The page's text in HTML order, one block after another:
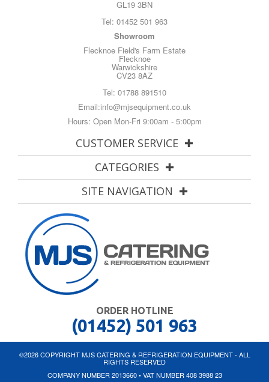
GL19 3BN
Tel: 01452 501 963
Showroom
Flecknoe Field's Farm Estate
Flecknoe
Warwickshire
CV23 8AZ
Tel: 01788 891510
Email:info@mjsequipment.co.uk
Hours: Open Mon-Fri 9:00am - 5:00pm
CUSTOMER SERVICE
CATEGORIES
SITE NAVIGATION
ORDER HOTLINE
(01452) 501 963
©2026 COPYRIGHT MJS CATERING & REFRIGERATION EQUIPMENT - ALL
RIGHTS RESERVED
COMPANY NUMBER 2013660 • VAT NUMBER 408 3988 23